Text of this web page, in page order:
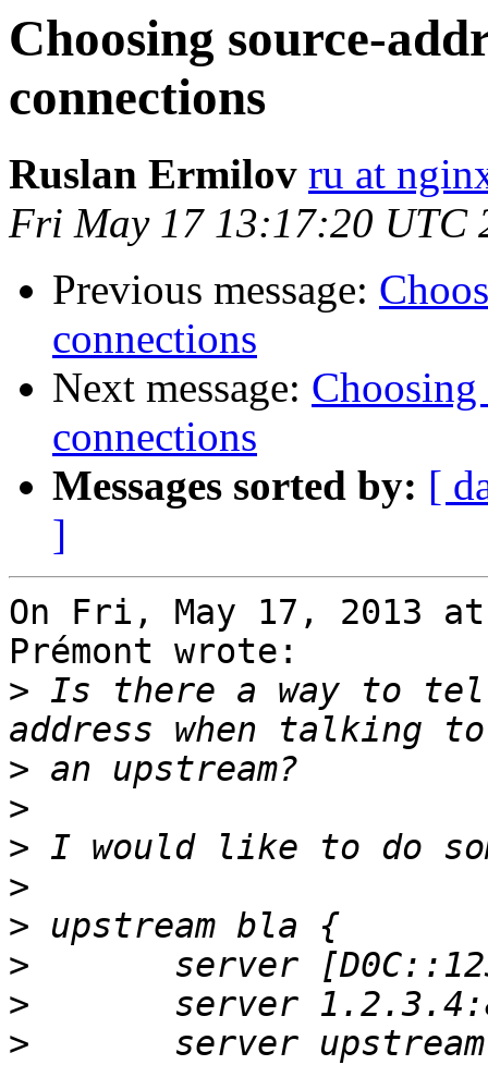
Choosing source-
connections
Ruslan Ermilov ru at
Fri May 17 13:17:20 UTC
Previous message:
connections
Next message: Choosing
connections
Messages sorted by: [
]
On Fri, May 17, 2013 at
Prémont wrote:
> Is there a way to
>
>
>
>
>
>
>
>